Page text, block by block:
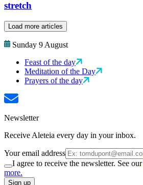
stretch
Load more articles
Sunday 9 August
Feast of the day
Meditation of the Day
Prayers of the day
Newsletter
Receive Aleteia every day in your inbox.
Your email address
I agree to receive the newsletter. See our
more.
Sign up